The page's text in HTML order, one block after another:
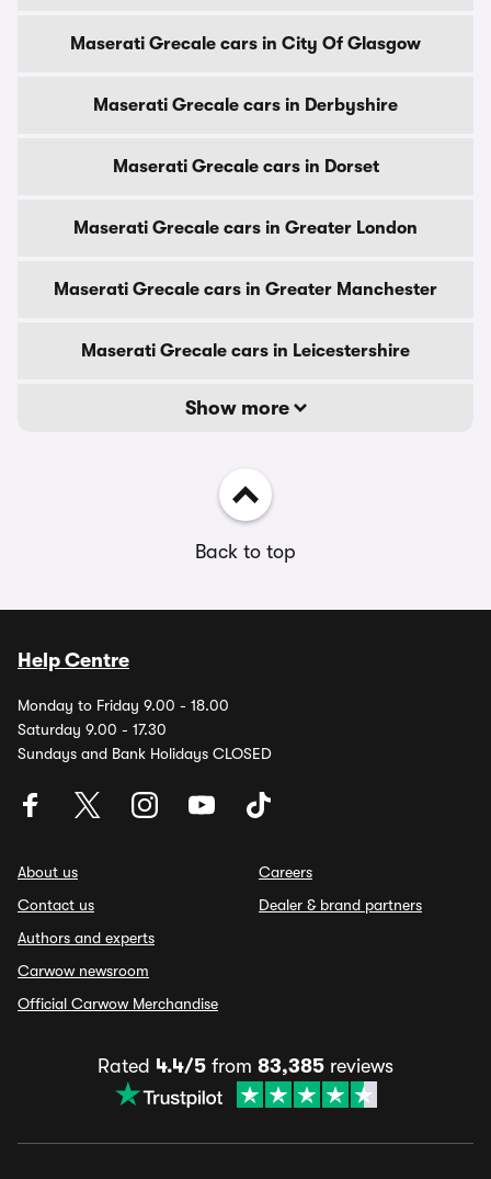
Maserati Grecale cars in City Of Glasgow
Maserati Grecale cars in Derbyshire
Maserati Grecale cars in Dorset
Maserati Grecale cars in Greater London
Maserati Grecale cars in Greater Manchester
Maserati Grecale cars in Leicestershire
Show more
Back to top
Help Centre
Monday to Friday 9.00 - 18.00
Saturday 9.00 - 17.30
Sundays and Bank Holidays CLOSED
About us
Contact us
Authors and experts
Carwow newsroom
Official Carwow Merchandise
Careers
Dealer & brand partners
Rated 4.4/5 from 83,385 reviews